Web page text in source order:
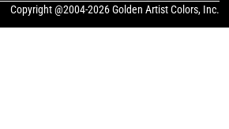
Copyright @2004-2026 Golden Artist Colors, Inc.